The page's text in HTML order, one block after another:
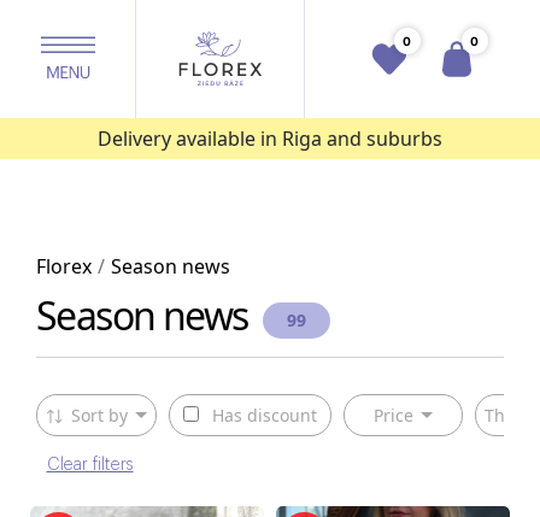
0 0
Delivery available in Riga and suburbs
Florex Season news
Season news 99
Sort by Has discount Price The
Clear filters